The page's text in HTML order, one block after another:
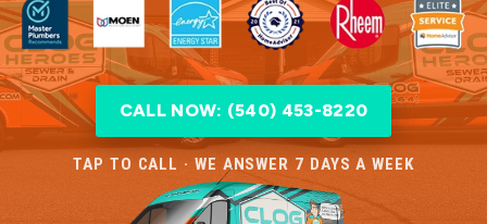
CALL NOW: (540) 453-8220
TAP TO CALL · WE ANSWER 7 DAYS A WEEK